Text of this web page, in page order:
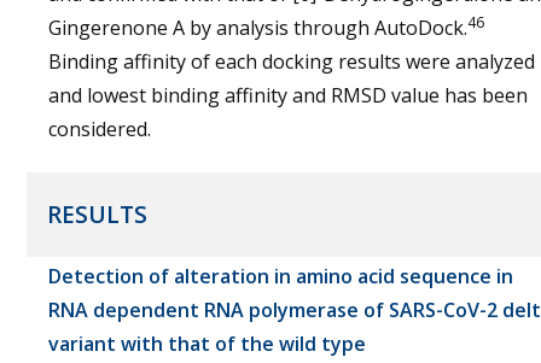
Gingerenone A by analysis through AutoDock.46
Binding affinity of each docking results were analyzed
and lowest binding affinity and RMSD value has been
considered.
RESULTS
Detection of alteration in amino acid sequence in
RNA dependent RNA polymerase of SARS-CoV-2
variant with that of the wild type